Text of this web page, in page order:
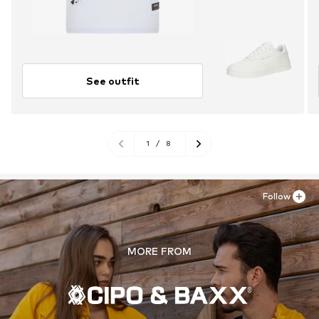
See outfit
1 / 8
MORE FROM
Follow